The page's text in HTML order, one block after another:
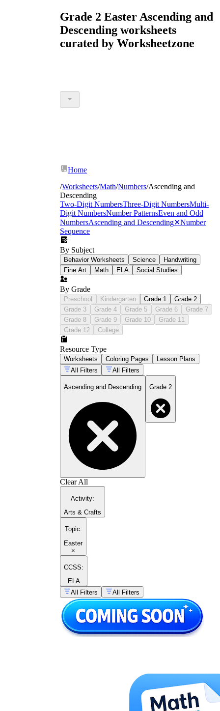
Grade 2 Easter Ascending and
Descending worksheets
curated by Worksheetzone
Home
/Worksheets/Math/Numbers/Ascending and
Descending
Two-Digit NumbersThree-Digit NumbersMulti-
Digit NumbersNumber PatternsEven and Odd
NumbersAscending and Descending✕Number
Sequence
By Subject
Behavior Worksheets Science
Handwriting
Fine Art
Math ELA Social Studies
By Grade
Preschool Kindergarten Grade 1
Grade 2
Grade 3
Grade 4 Grade 5 Grade 6
Grade 7
Grade 8
Grade 9 Grade 10
Grade 11
Grade 12
College
Resource Type
Worksheets Coloring Pages
Lesson Plans
All Filters
All Filters
Ascending and Descending Grade 2
Clear All
Activity:
Arts & Crafts
Topic:
Easter
×
CCSS:
ELA
All Filters
All Filters